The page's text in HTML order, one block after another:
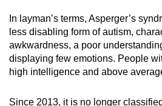
In layman’s terms, Asperger’s
less disabling form of autism,
awkwardness, a poor
displaying few emotions. People
high intelligence and above
Since 2013, it is no longer